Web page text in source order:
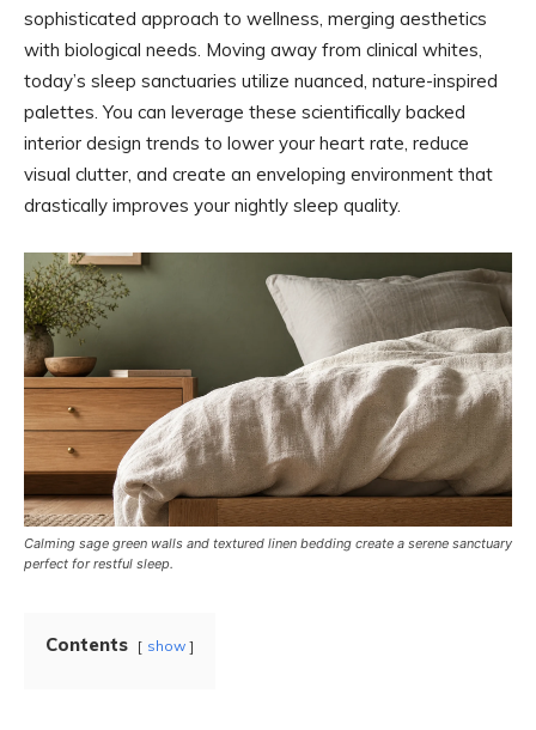
sophisticated approach to wellness, merging aesthetics
with biological needs. Moving away from clinical whites,
today’s sleep sanctuaries utilize nuanced, nature-inspired
palettes. You can leverage these scientifically backed
interior design trends to lower your heart rate, reduce
visual clutter, and create an enveloping environment that
drastically improves your nightly sleep quality.
Calming sage green walls and textured linen bedding create a serene sanctuary
perfect for restful sleep.
Contents show